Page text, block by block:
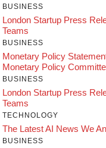
BUSINESS
London Startup Press
Teams
BUSINESS
Monetary Policy
Monetary Policy
BUSINESS
London Startup Press
Teams
TECHNOLOGY
The Latest AI News We
BUSINESS